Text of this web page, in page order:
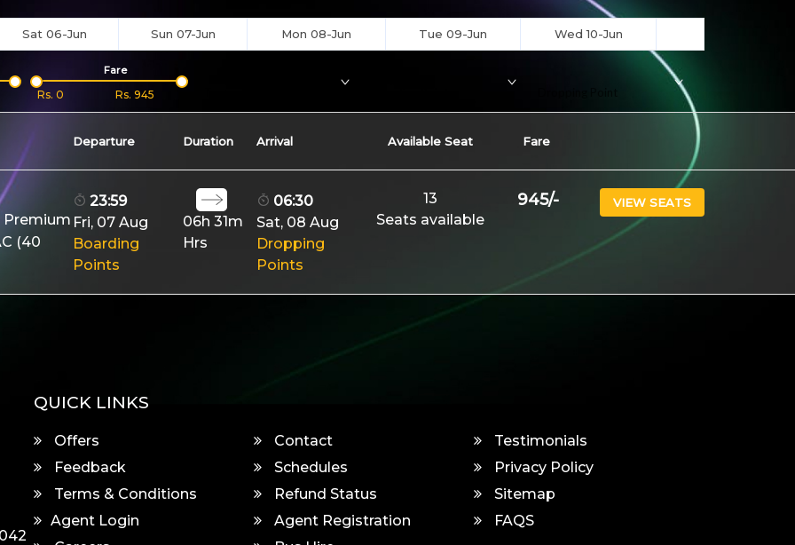
Sat 06-Jun Sun 07-Jun Mon 08-Jun Tue 09-Jun Wed 10-Jun
Rs. 0 Rs. 945
Fare
Departure Duration Arrival Available Seat Fare
Premium
(40
23:59
Fri, 07 Aug
Boarding
Points
06h 31m
Hrs
06:30
Sat, 08 Aug
Dropping
Points
13
Seats available
945/- VIEW SEATS
QUICK LINKS
Offers Contact
Testimonials
Feedback
Schedules
Privacy Policy
Terms & Conditions
Refund Status
Sitemap
Agent Login
Agent Registration
FAQS